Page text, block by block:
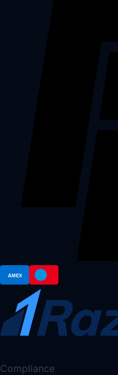
Compliance